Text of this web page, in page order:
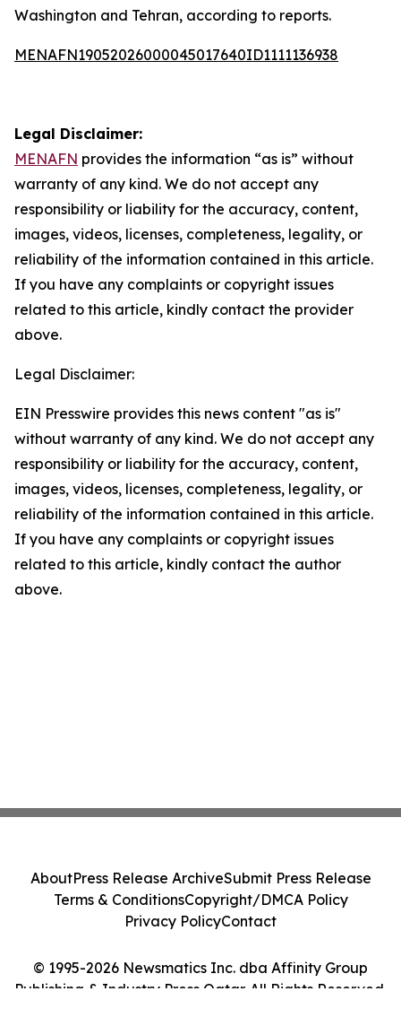
Washington and Tehran, according to reports.
MENAFN19052026000045017640ID1111136938
Legal Disclaimer:
MENAFN provides the information “as is” without
warranty of any kind. We do not accept any
responsibility or liability for the accuracy, content,
images, videos, licenses, completeness, legality, or
reliability of the information contained in this article.
If you have any complaints or copyright issues
related to this article, kindly contact the provider
above.
Legal Disclaimer:
EIN Presswire provides this news content "as is"
without warranty of any kind. We do not accept any
responsibility or liability for the accuracy, content,
images, videos, licenses, completeness, legality, or
reliability of the information contained in this article.
If you have any complaints or copyright issues
related to this article, kindly contact the author
above.
© 1995-2026 Newsmatics Inc. dba Affinity Group
Publishing & Industry Press Qatar. All Rights Reserved.
AboutPress Release ArchiveSubmit Press Release
Terms & ConditionsCopyright/DMCA Policy
Privacy PolicyContact